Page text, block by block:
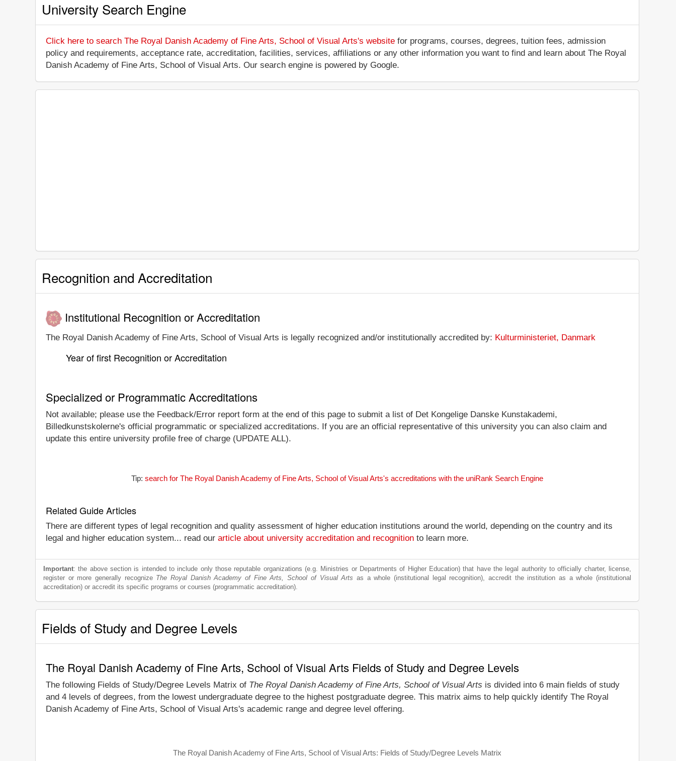
University Search Engine
Click here to search The Royal Danish Academy of Fine Arts, School of Visual Arts's website for programs, courses, degrees, tuition fees, admission
policy and requirements, acceptance rate, accreditation, facilities, services, affiliations or any other information you want to find and learn about The Royal
Danish Academy of Fine Arts, School of Visual Arts. Our search engine is powered by Google.
Recognition and Accreditation
Institutional Recognition or Accreditation
The Royal Danish Academy of Fine Arts, School of Visual Arts is legally recognized and/or institutionally accredited by: Kulturministeriet, Danmark
Year of first Recognition or Accreditation
Specialized or Programmatic Accreditations
Not available; please use the Feedback/Error report form at the end of this page to submit a list of Det Kongelige Danske Kunstakademi,
Billedkunstskolerne's official programmatic or specialized accreditations. If you are an official representative of this university you can also claim and
update this entire university profile free of charge (UPDATE ALL).
Tip: search for The Royal Danish Academy of Fine Arts, School of Visual Arts's accreditations with the uniRank Search Engine
Related Guide Articles
There are different types of legal recognition and quality assessment of higher education institutions around the world, depending on the country and its
legal and higher education system... read our article about university accreditation and recognition to learn more.
Important: the above section is intended to include only those reputable organizations (e.g. Ministries or Departments of Higher Education) that have the legal authority to officially charter, license,
register or more generally recognize The Royal Danish Academy of Fine Arts, School of Visual Arts as a whole (institutional legal recognition), accredit the institution as a whole (institutional
accreditation) or accredit its specific programs or courses (programmatic accreditation).
Fields of Study and Degree Levels
The Royal Danish Academy of Fine Arts, School of Visual Arts Fields of Study and Degree Levels
The following Fields of Study/Degree Levels Matrix of The Royal Danish Academy of Fine Arts, School of Visual Arts is divided into 6 main fields of study
and 4 levels of degrees, from the lowest undergraduate degree to the highest postgraduate degree. This matrix aims to help quickly identify The Royal
Danish Academy of Fine Arts, School of Visual Arts's academic range and degree level offering.
The Royal Danish Academy of Fine Arts, School of Visual Arts: Fields of Study/Degree Levels Matrix